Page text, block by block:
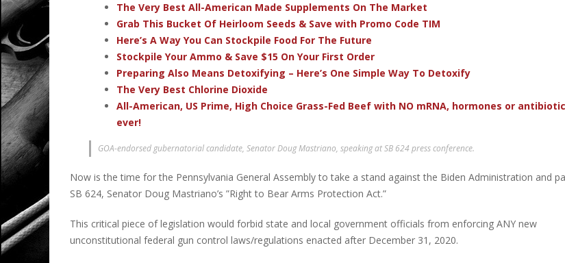
The Very Best All-American Made Supplements On The Market
Grab This Bucket Of Heirloom Seeds & Save with Promo Code TIM
Here’s A Way You Can Stockpile Food For The Future
Stockpile Your Ammo & Save $15 On Your First Order
Preparing Also Means Detoxifying – Here’s One Simple Way To Detoxify
The Very Best Chlorine Dioxide
All-American, US Prime, High Choice Grass-Fed Beef with NO mRNA, hormones or
ever!
GOA-endorsed gubernatorial candidate, Senator Doug Mastriano, speaking at SB 624 press conference.
Now is the time for the Pennsylvania General Assembly to take a stand against the Biden Administration and
SB 624, Senator Doug Mastriano’s ”Right to Bear Arms Protection Act.”
This critical piece of legislation would forbid state and local government officials from enforcing ANY new
unconstitutional federal gun control laws/regulations enacted after December 31, 2020.